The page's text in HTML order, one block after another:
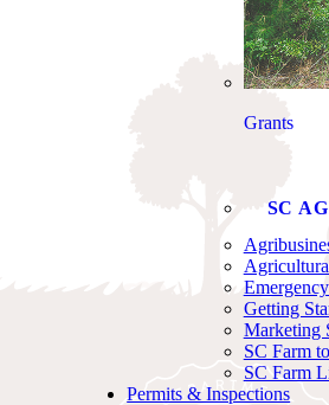
Grants
SC
Getting
Marketing
SC Farm
SC Farm
Permits & Inspections